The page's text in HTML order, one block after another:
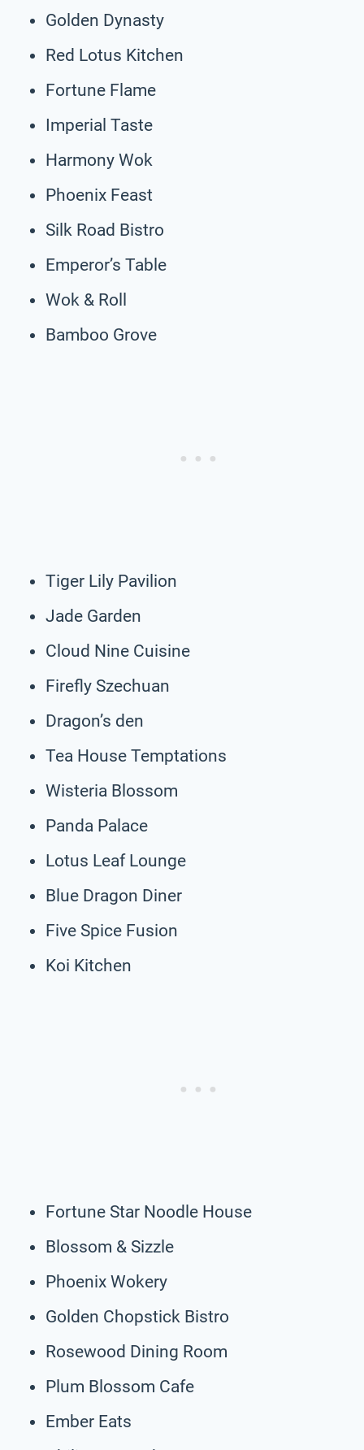
Golden Dynasty
Red Lotus Kitchen
Fortune Flame
Imperial Taste
Harmony Wok
Phoenix Feast
Silk Road Bistro
Emperor’s Table
Wok & Roll
Bamboo Grove
Tiger Lily Pavilion
Jade Garden
Cloud Nine Cuisine
Firefly Szechuan
Dragon’s den
Tea House Temptations
Wisteria Blossom
Panda Palace
Lotus Leaf Lounge
Blue Dragon Diner
Five Spice Fusion
Koi Kitchen
Fortune Star Noodle House
Blossom & Sizzle
Phoenix Wokery
Golden Chopstick Bistro
Rosewood Dining Room
Plum Blossom Cafe
Ember Eats